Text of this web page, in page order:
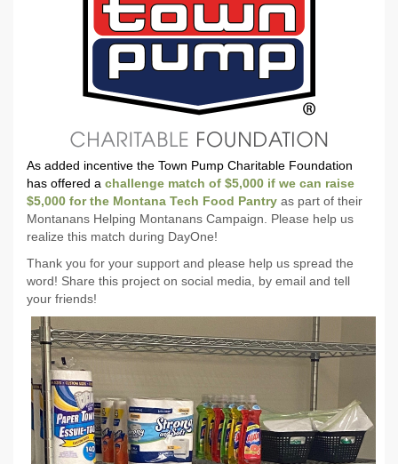
As added incentive the Town Pump Charitable Foundation
has offered a challenge match of $5,000 if we can raise
$5,000 for the Montana Tech Food Pantry as part of their
Montanans Helping Montanans Campaign. Please help us
realize this match during DayOne!
Thank you for your support and please help us spread the
word! Share this project on social media, by email and tell
your friends!